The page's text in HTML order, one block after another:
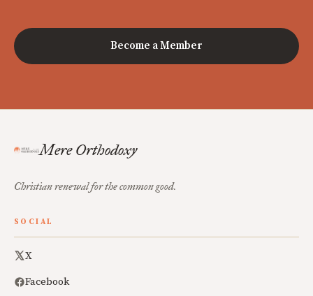
Become a Member
Mere Orthodoxy
Christian renewal for the common good.
SOCIAL
X
Facebook